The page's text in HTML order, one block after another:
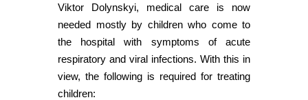
Viktor Dolynskyi, medical care is now
needed mostly by children who come to
the hospital with symptoms of acute
respiratory and viral infections. With this in
view, the following is required for treating
children: